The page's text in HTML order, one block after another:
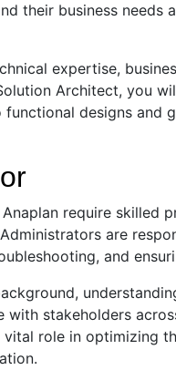
their business needs
expertise,
Architect, you
designs and
require skilled
are
and
stakeholders
role in optimizing